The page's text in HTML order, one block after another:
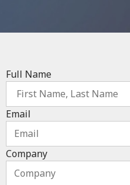
Full Name
Email
Company